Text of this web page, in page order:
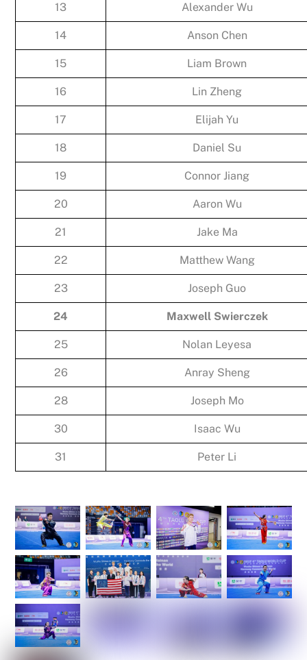
13 Alexander Wu
14 Anson Chen
15 Liam Brown
16 Lin Zheng
17 Elijah Yu
18 Daniel Su
19 Connor Jiang
20 Aaron Wu
21 Jake Ma
22 Matthew Wang
23 Joseph Guo
24 Maxwell Swierczek
25 Nolan Leyesa
26 Anray Sheng
28 Joseph Mo
30 Isaac Wu
31 Peter Li